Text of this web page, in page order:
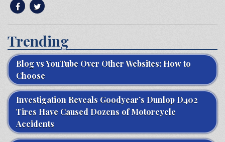
Trending
Blog vs YouTube Over Other Websites: How to
Choose
Investigation Reveals Goodyear’s Dunlop D402
Tires Have Caused Dozens of Motorcycle
Accidents